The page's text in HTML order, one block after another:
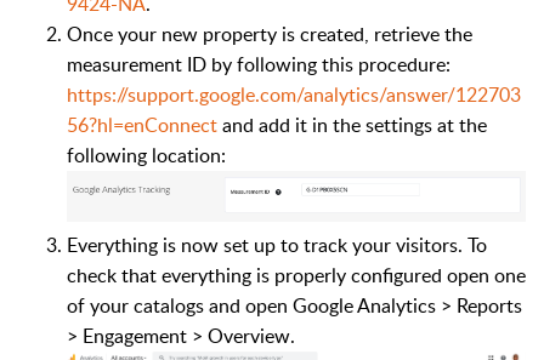
Once your new property is created, retrieve the
measurement ID by following this procedure:
https://support.google.com/analytics/answer/122703
56?hl=enConnectand add it in the settings at the
following location:
Everything is now set up to track your visitors. To
check that everything is properly configured open one
of your catalogs and open Google Analytics > Reports
> Engagement > Overview.